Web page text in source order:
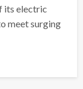
its electric
meet surging